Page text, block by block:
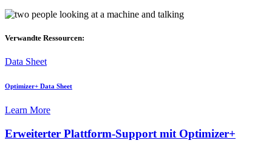
Verwandte Ressourcen:
Data Sheet
Optimizer+ Data Sheet
Learn More
Erweiterter Plattform-Support mit Optimizer+